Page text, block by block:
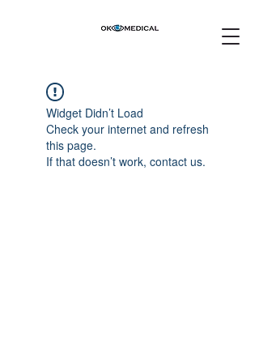
Widget Didn’t Load
Check your internet and refresh
this page.
If that doesn’t work, contact us.